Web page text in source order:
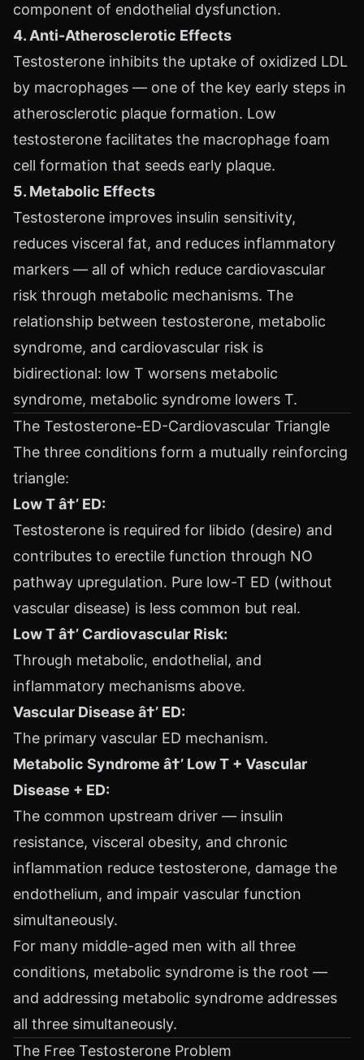
component of endothelial dysfunction.
4. Anti-Atherosclerotic Effects
Testosterone inhibits the uptake of oxidized LDL
by macrophages — one of the key early steps in
atherosclerotic plaque formation. Low
testosterone facilitates the macrophage foam
cell formation that seeds early plaque.
5. Metabolic Effects
Testosterone improves insulin sensitivity,
reduces visceral fat, and reduces inflammatory
markers — all of which reduce cardiovascular
risk through metabolic mechanisms. The
relationship between testosterone, metabolic
syndrome, and cardiovascular risk is
bidirectional: low T worsens metabolic
syndrome, metabolic syndrome lowers T.
The Testosterone-ED-Cardiovascular Triangle
The three conditions form a mutually reinforcing
triangle:
Low T â†’ ED:
Testosterone is required for libido (desire) and
contributes to erectile function through NO
pathway upregulation. Pure low-T ED (without
vascular disease) is less common but real.
Low T â†’ Cardiovascular Risk:
Through metabolic, endothelial, and
inflammatory mechanisms above.
Vascular Disease â†’ ED:
The primary vascular ED mechanism.
Metabolic Syndrome â†’ Low T + Vascular
Disease + ED:
The common upstream driver — insulin
resistance, visceral obesity, and chronic
inflammation reduce testosterone, damage the
endothelium, and impair vascular function
simultaneously.
For many middle-aged men with all three
conditions, metabolic syndrome is the root —
and addressing metabolic syndrome addresses
all three simultaneously.
The Free Testosterone Problem